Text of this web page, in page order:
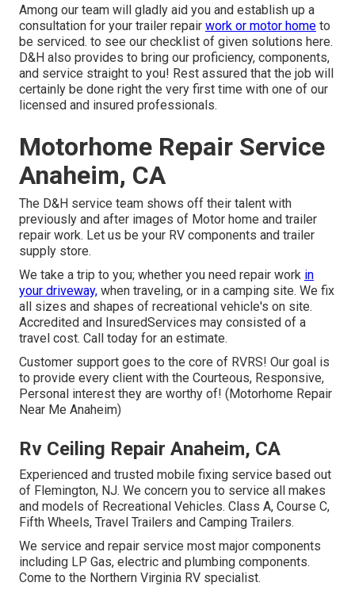
Among our team will gladly aid you and establish up a
consultation for your trailer repair work or motor home to
be serviced. to see our checklist of given solutions here.
D&H also provides to bring our proficiency, components,
and service straight to you! Rest assured that the job will
certainly be done right the very first time with one of our
licensed and insured professionals.
Motorhome Repair Service
Anaheim, CA
The D&H service team shows off their talent with
previously and after images of Motor home and trailer
repair work. Let us be your RV components and trailer
supply store.
We take a trip to you; whether you need repair work in
your driveway, when traveling, or in a camping site. We fix
all sizes and shapes of recreational vehicle's on site.
Accredited and InsuredServices may consisted of a
travel cost. Call today for an estimate.
Customer support goes to the core of RVRS! Our goal is
to provide every client with the Courteous, Responsive,
Personal interest they are worthy of! (Motorhome Repair
Near Me Anaheim)
Rv Ceiling Repair Anaheim, CA
Experienced and trusted mobile fixing service based out
of Flemington, NJ. We concern you to service all makes
and models of Recreational Vehicles. Class A, Course C,
Fifth Wheels, Travel Trailers and Camping Trailers.
We service and repair service most major components
including LP Gas, electric and plumbing components.
Come to the Northern Virginia RV specialist.